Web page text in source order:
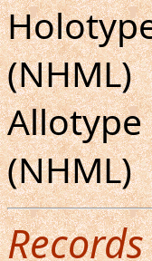
(NHML)
Allotype
(NHML)